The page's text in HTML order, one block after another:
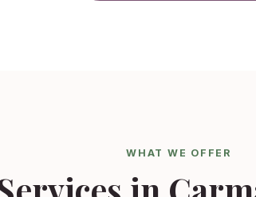
WHAT WE OFFER